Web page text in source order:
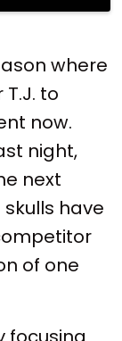
where
to
now.
night,
next
have
of one